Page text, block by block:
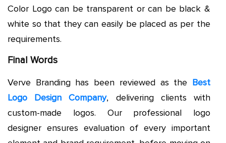
Color Logo can be transparent or can be black &
white so that they can easily be placed as per the
requirements.
Final Words
Verve Branding has been reviewed as the Best
Logo Design Company, delivering clients with
custom-made logos. Our professional logo
designer ensures evaluation of every important